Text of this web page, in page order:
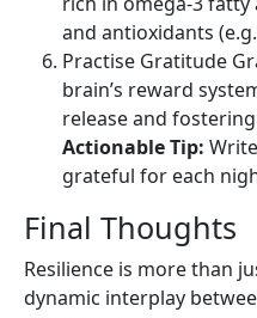
and antioxidants
Practise Gratitude
brain’s reward
release and
Actionable Tip:
grateful for each
Final Thoughts
Resilience is more than
dynamic interplay